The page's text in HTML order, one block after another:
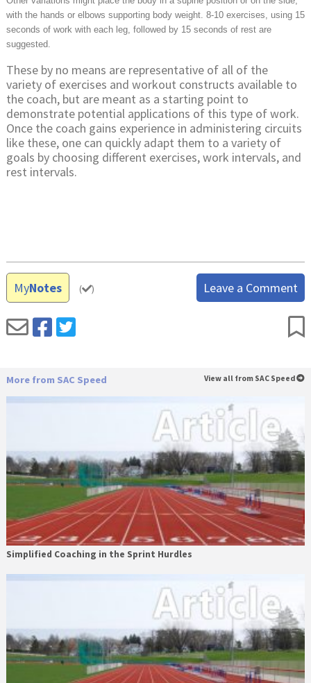
with the hands or elbows supporting body weight. 8-10 exercises, using 15
seconds of work with each leg, followed by 15 seconds of rest are
suggested.
These by no means are representative of all of the
variety of exercises and workout constructs available to
the coach, but are meant as a starting point to
demonstrate potential applications of this type of work.
Once the coach gains experience in administering circuits
like these, one can quickly adapt them to a variety of
goals by choosing different exercises, work intervals, and
rest intervals.
MyNotes ( ) Leave a Comment
More from SAC Speed View all from SAC Speed
Simplified Coaching in the Sprint Hurdles